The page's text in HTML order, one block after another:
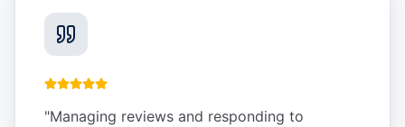
"Managing reviews and responding to